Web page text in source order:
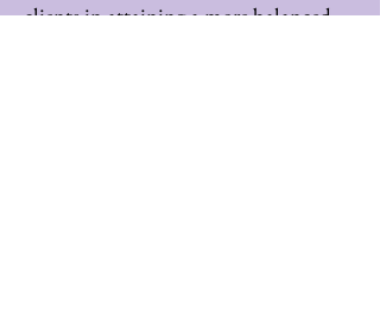
clients in attaining a more balanced